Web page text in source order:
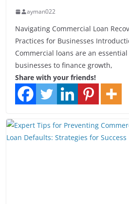
ayman022
Navigating Commercial Loan
Practices for Businesses
Commercial loans are an
businesses to finance growth,
Share with your friends!